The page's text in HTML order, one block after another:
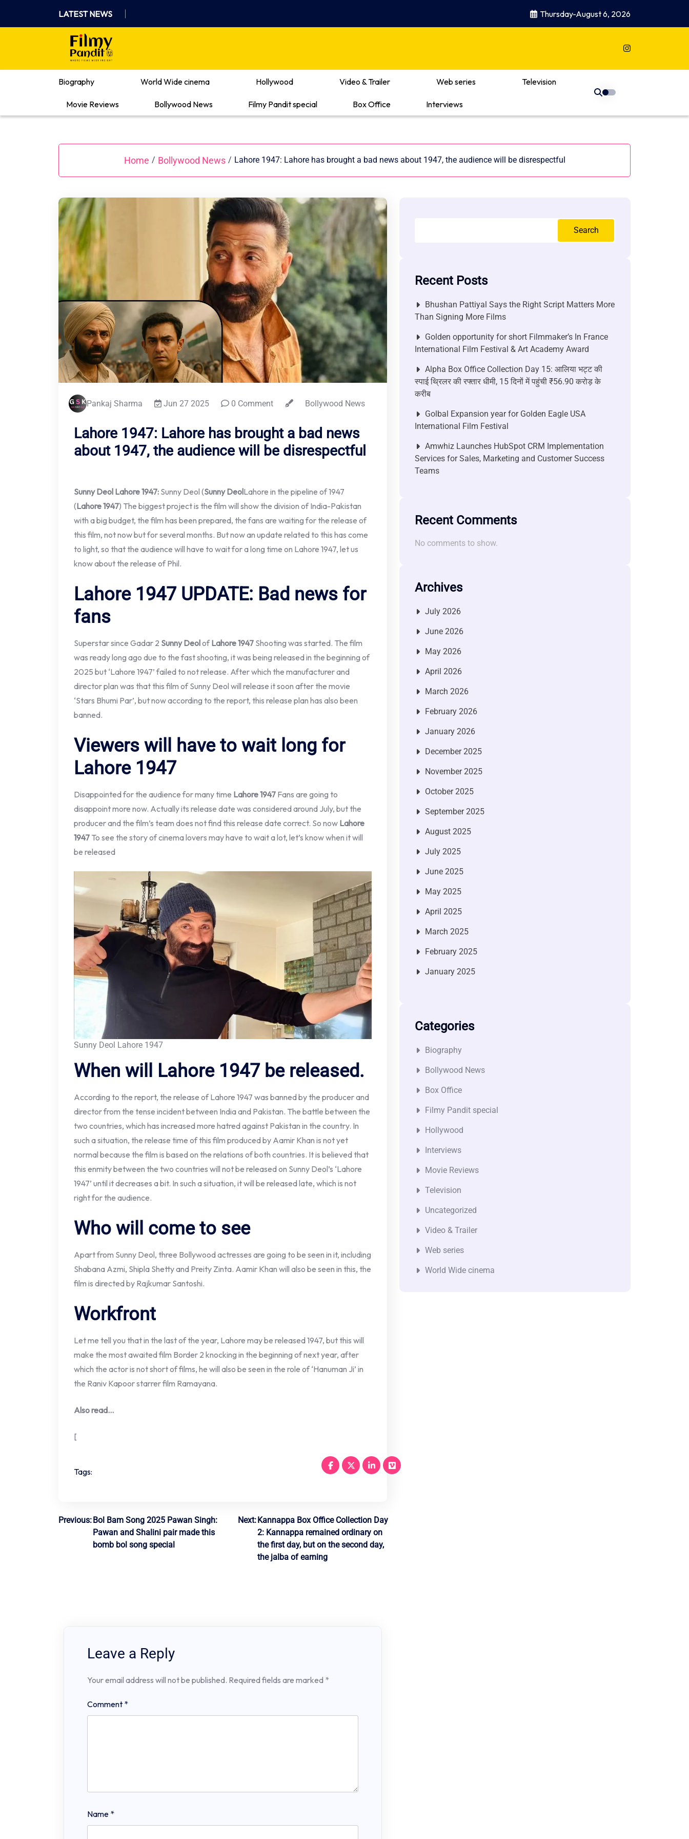
content
LATEST NEWS Thursday-August 6, 2026
Where Films Meet Insights
Biography
World Wide cinema Hollywood Video & Trailer Web series Television
Movie Reviews Bollywood News Filmy Pandit special Box Office Interviews
Home / Bollywood News / Lahore 1947: Lahore has brought a bad news about 1947, the audience will be disrespectful
Pankaj Sharma Jun 27 2025 0 Comment Bollywood News
Lahore 1947: Lahore has brought a bad news
about 1947, the audience will be disrespectful
Sunny Deol Lahore 1947: Sunny Deol (Sunny DeolLahore in the pipeline of 1947
(Lahore 1947) The biggest project is the film will show the division of India-Pakistan
with a big budget, the film has been prepared, the fans are waiting for the release of
this film, not now but for several months. But now an update related to this has come
to light, so that the audience will have to wait for a long time on Lahore 1947, let us
know about the release of Phil.
Lahore 1947UPDATE: Bad news for
fans
Superstar since Gadar 2 Sunny DeolofLahore 1947 Shooting was started. The film
was ready long ago due to the fast shooting, it was being released in the beginning of
2025 but ‘Lahore 1947’ failed to not release. After which the manufacturer and
director plan was that this film of Sunny Deol will release it soon after the movie
‘Stars Bhumi Par’, but now according to the report, this release plan has also been
banned.
Viewers will have to wait long for
Lahore 1947
Disappointed for the audience for many time Lahore 1947 Fans are going to
disappoint more now. Actually its release date was considered around July, but the
producer and the film’s team does not find this release date correct. So now Lahore
1947 To see the story of cinema lovers may have to wait a lot, let’s know when it will
be released
Sunny Deol Lahore 1947
When will Lahore 1947 be released.
According to the report, the release of Lahore 1947 was banned by the producer and
director from the tense incident between India and Pakistan. The battle between the
two countries, which has increased more hatred against Pakistan in the country. In
such a situation, the release time of this film produced by Aamir Khan is not yet
normal because the film is based on the relations of both countries. It is believed that
this enmity between the two countries will not be released on Sunny Deol’s ‘Lahore
1947’ until it decreases a bit. In such a situation, it will be released late, which is not
right for the audience.
Who will come to see
Apart from Sunny Deol, three Bollywood actresses are going to be seen in it, including
Shabana Azmi, Shipla Shetty and Preity Zinta. Aamir Khan will also be seen in this, the
film is directed by Rajkumar Santoshi.
Workfront
Let me tell you that in the last of the year, Lahore may be released 1947, but this will
make the most awaited film Border 2 knocking in the beginning of next year, after
which the actor is not short of films, he will also be seen in the role of ‘Hanuman Ji’ in
the Raniv Kapoor starrer film Ramayana.
Also read…
[
Tags:
Post
navigation
Previous:Bol Bam Song 2025 Pawan Singh:
Pawan and Shalini pair made this
bomb bol song special
Next: Kannappa Box Office Collection Day
2: Kannappa remained ordinary on
the first day, but on the second day,
the jalba of earning
Leave a Reply
Your email address will not be published. Required fields are marked *
Comment *
Name *
Search
Recent Posts
Bhushan Pattiyal Says the Right Script Matters More
Than Signing More Films
Golden opportunity for short Filmmaker’s In France
International Film Festival & Art Academy Award
Alpha Box Office Collection Day 15: आलिया भट्ट की
स्पाई थ्रिलर की रफ्तार धीमी, 15 दिनों में पहुंची ₹56.90 करोड़ के
करीब
Golbal Expansion year for Golden Eagle USA
International Film Festival
Amwhiz Launches HubSpot CRM Implementation
Services for Sales, Marketing and Customer Success
Teams
Recent Comments
No comments to show.
Archives
July 2026
June 2026
May 2026
April 2026
March 2026
February 2026
January 2026
December 2025
November 2025
October 2025
September 2025
August 2025
July 2025
June 2025
May 2025
April 2025
March 2025
February 2025
January 2025
Categories
Biography
Bollywood News
Box Office
Filmy Pandit special
Hollywood
Interviews
Movie Reviews
Television
Uncategorized
Video & Trailer
Web series
World Wide cinema